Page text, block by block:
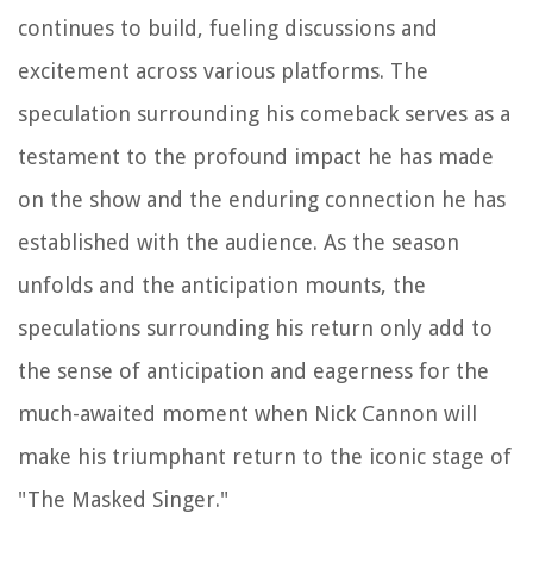
continues to build, fueling discussions and
excitement across various platforms. The
speculation surrounding his comeback serves as a
testament to the profound impact he has made
on the show and the enduring connection he has
established with the audience. As the season
unfolds and the anticipation mounts, the
speculations surrounding his return only add to
the sense of anticipation and eagerness for the
much-awaited moment when Nick Cannon will
make his triumphant return to the iconic stage of
"The Masked Singer."